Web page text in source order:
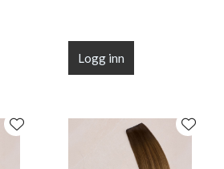
Logg inn